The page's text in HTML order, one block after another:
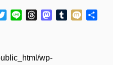
wp-
TwitterLine ThreadsMastodon
Tumblr
Mixi